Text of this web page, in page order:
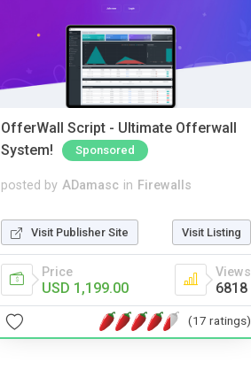
OfferWall Script - Ultimate Offerwall
System!
Sponsored
posted by ADamasc in Firewalls
Visit Publisher Site Visit Listing
Price
USD 1,199.00
Views
6818
(17 ratings)